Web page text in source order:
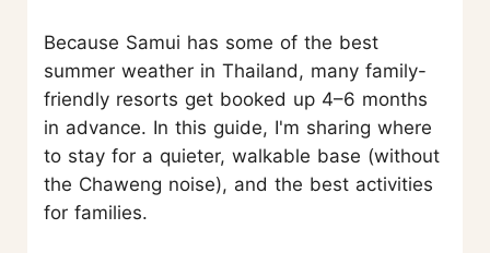
Because Samui has some of the best
summer weather in Thailand, many family-
friendly resorts get booked up 4–6 months
in advance. In this guide, I'm sharing where
to stay for a quieter, walkable base (without
the Chaweng noise), and the best activities
for families.